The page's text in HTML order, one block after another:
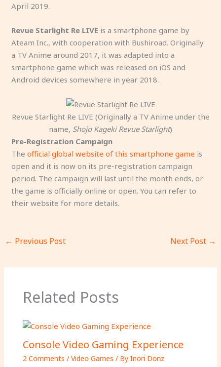
April 2019.
Revue Starlight Re LIVE is a smartphone game by
Ateam Inc., with cooperation with Bushiroad. Originally
a TV Anime around 2017, it was adapted into a
smartphone game which was released on iOS and
Android devices somewhere in year 2018.
Revue Starlight Re LIVE (Originally a TV Anime under the
name, Shojo Kageki Revue Starlight)
Pre-Registration Campaign
Theofficial global website of this smartphone game is
open and it is now on its pre-registration campaign
period. The campaign will last until the month ends, or
the game is officially online or open. You can refer to
their website for more details.
← Previous Post Next Post →
Related Posts
Console Video Gaming Experience
2 Comments / Video Games / By Inori Donz